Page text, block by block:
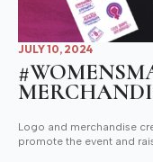
JULY 10, 2024
Logo and merchandise
promote the event and